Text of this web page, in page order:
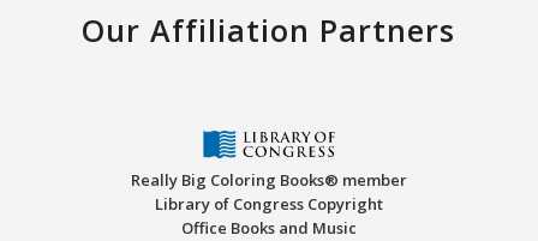
Our Affiliation Partners
Really Big Coloring Books® member
Library of Congress Copyright
Office Books and Music